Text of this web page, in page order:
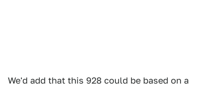
We'd add that this 928 could be based on a